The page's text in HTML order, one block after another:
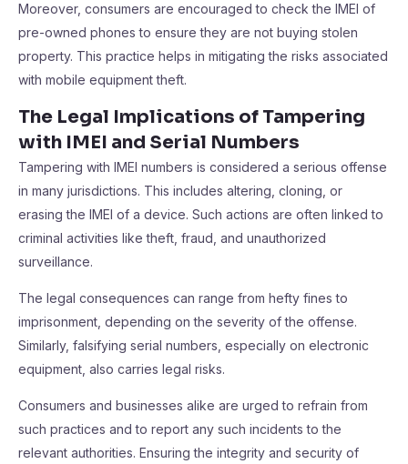
Moreover, consumers are encouraged to check the IMEI of
pre-owned phones to ensure they are not buying stolen
property. This practice helps in mitigating the risks associated
with mobile equipment theft.
The Legal Implications of Tampering
with IMEI and Serial Numbers
Tampering with IMEI numbers is considered a serious offense
in many jurisdictions. This includes altering, cloning, or
erasing the IMEI of a device. Such actions are often linked to
criminal activities like theft, fraud, and unauthorized
surveillance.
The legal consequences can range from hefty fines to
imprisonment, depending on the severity of the offense.
Similarly, falsifying serial numbers, especially on electronic
equipment, also carries legal risks.
Consumers and businesses alike are urged to refrain from
such practices and to report any such incidents to the
relevant authorities. Ensuring the integrity and security of